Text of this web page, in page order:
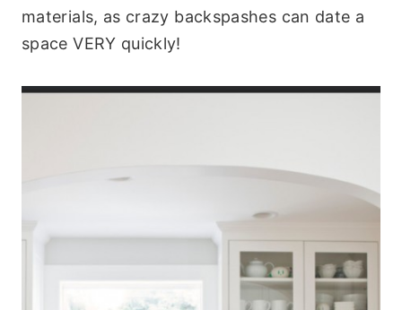
materials, as crazy backspashes can date a
space VERY quickly!